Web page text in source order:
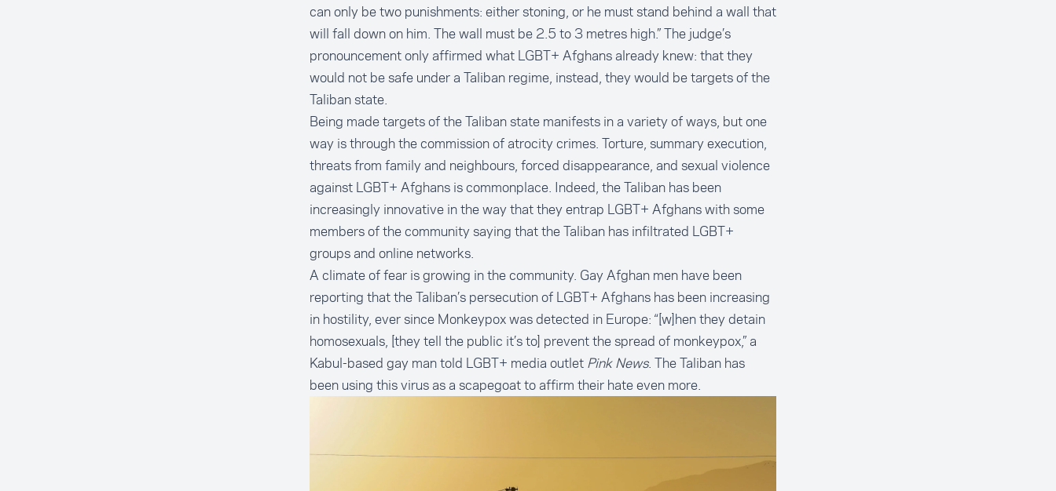
can only be two punishments: either stoning, or he must stand behind a wall that
will fall down on him. The wall must be 2.5 to 3 metres high.” The judge’s
pronouncement only affirmed what LGBT+ Afghans already knew: that they
would not be safe under a Taliban regime, instead, they would be targets of the
Taliban state.
Being made targets of the Taliban state manifests in a variety of ways, but one
way is through the commission of atrocity crimes. Torture, summary execution,
threats from family and neighbours, forced disappearance, and sexual violence
against LGBT+ Afghans iscommonplace. Indeed, the Taliban has been
increasingly innovative in the way that they entrap LGBT+ Afghans with some
members of the community saying that the Taliban has infiltrated LGBT+
groups and online networks.
A climate of fear is growing in the community. Gay Afghan men have been
reporting that the Taliban’s persecution of LGBT+ Afghans has been increasing
in hostility, ever since Monkeypox was detected in Europe: “[w]hen they detain
homosexuals, [they tell the public it’s to] prevent the spread of monkeypox,” a
Kabul-based gay mantold LGBT+ media outlet Pink News. The Taliban has
been using this virus as a scapegoat to affirm their hate even more.